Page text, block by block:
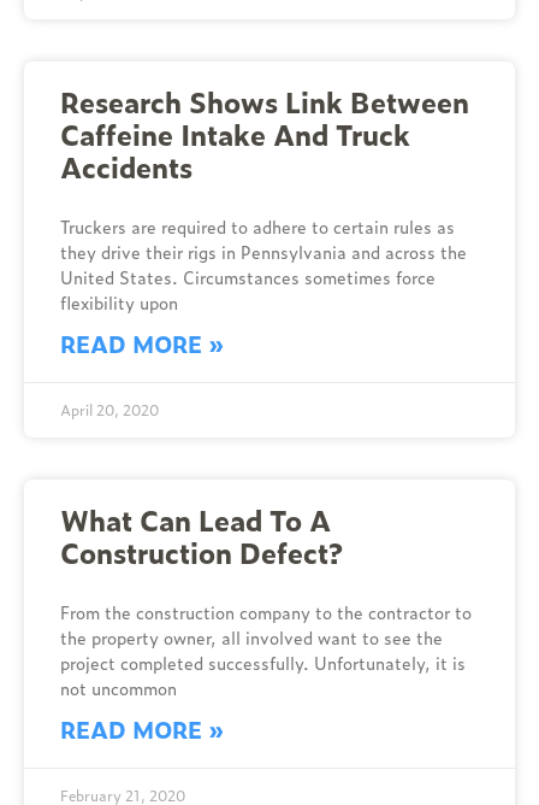
Research Shows Link Between
Caffeine Intake And Truck
Accidents
Truckers are required to adhere to certain rules as
they drive their rigs in Pennsylvania and across the
United States. Circumstances sometimes force
flexibility upon
READ MORE »
April 20, 2020
What Can Lead To A
Construction Defect?
From the construction company to the contractor to
the property owner, all involved want to see the
project completed successfully. Unfortunately, it is
not uncommon
READ MORE »
February 21, 2020